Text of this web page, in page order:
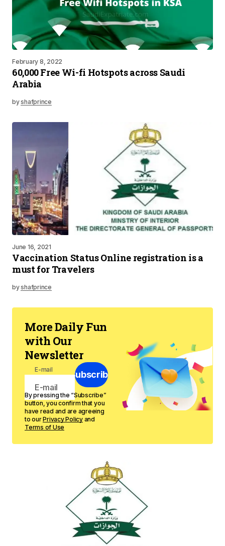
February 8, 2022
60,000 Free Wi-fi Hotspots across Saudi
Arabia
byshafprince
June 16, 2021
Vaccination Status Online registration is a
must for Travelers
byshafprince
More Daily Fun
with Our
Newsletter
E-mail Subscribe
By pressing the “Subscribe”
button, you confirm that you
have read and are agreeing
to ourPrivacy Policyand
Terms of Use